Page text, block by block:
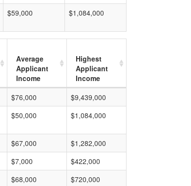
$59,000 $1,084,000
Average
Applicant
Income
Highest
Applicant
Income
$76,000
$9,439,000
$50,000 $1,084,000
$67,000
$1,282,000
$7,000
$422,000
$68,000
$720,000